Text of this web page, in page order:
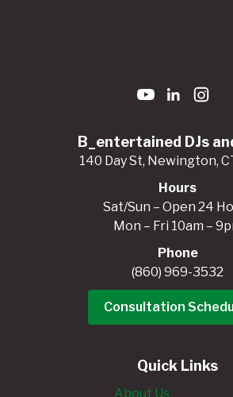
B_entertained DJs
140 Day St, Newington,
Hours
Sat/Sun – Open 24
Mon – Fri 10am –
Phone
(860) 969-3532
Consultation
Quick Links
About Us